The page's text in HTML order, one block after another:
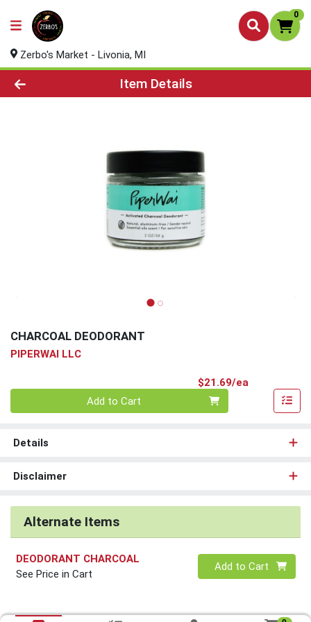
0
Zerbo's Market - Livonia, MI
Product Details Page
Item Details
CHARCOAL DEODORANT
PIPERWAI LLC
$21.69/ea
Add to Cart
Details
Disclaimer
Alternate Items
DEODORANT CHARCOAL
See Price in Cart
Quantity 0
Add to Cart